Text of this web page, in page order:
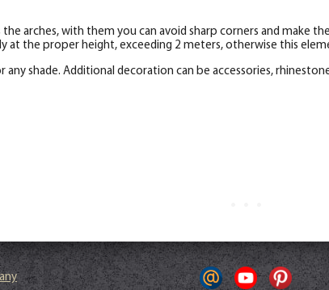
arches, with them you can avoid sharp corners and make
the proper height, exceeding 2 meters, otherwise this
any shade. Additional decoration can be accessories,